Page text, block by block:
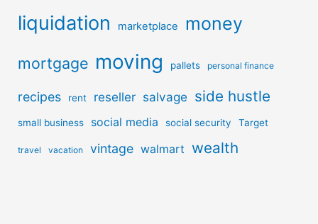
liquidation marketplace money
mortgage moving pallets personal finance
recipes rent reseller salvage side hustle
small business social media social security Target
travel vacation vintage walmart wealth